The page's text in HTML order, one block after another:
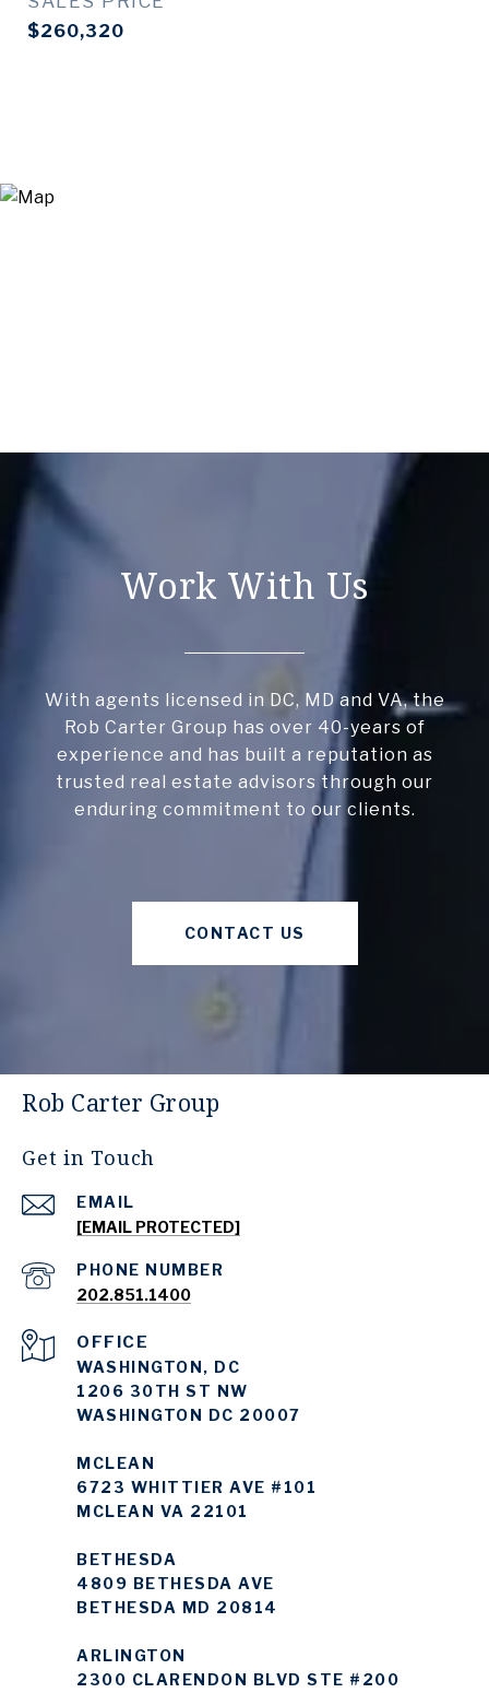
$260,320
Work With Us
With agents licensed in DC, MD and VA, the
Rob Carter Group has over 40-years of
experience and has built a reputation as
trusted real estate advisors through our
enduring commitment to our clients.
CONTACT US
Rob Carter Group
Get in Touch
EMAIL
[EMAIL PROTECTED]
PHONE NUMBER
202.851.1400
WASHINGTON, DC
1206 30TH ST NW
WASHINGTON DC 20007
MCLEAN
6723 WHITTIER AVE #101
MCLEAN VA 22101
BETHESDA
4809 BETHESDA AVE
BETHESDA MD 20814
ARLINGTON
2300 CLARENDON BLVD STE #200